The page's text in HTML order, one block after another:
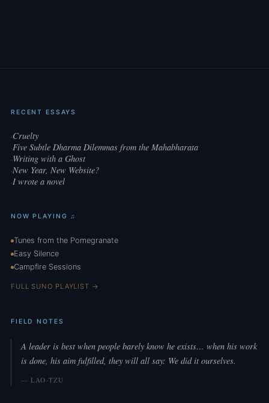
RECENT ESSAYS
·Cruelty
·Five Subtle Dharma Dilemmas from the Mahabharata
·Writing with a Ghost
·New Year, New Website?
·I wrote a novel
NOW PLAYING ♫
Tunes from the Pomegranate
Easy Silence
Campfire Sessions
FULL SUNO PLAYLIST →
FIELD NOTES
A leader is best when people barely know he exists… when his work
is done, his aim fulfilled, they will all say: We did it ourselves.
— LAO-TZU